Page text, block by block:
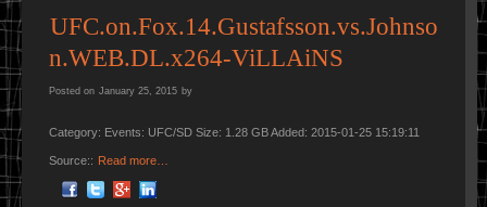
UFC.on.Fox.14.Gustafsson.vs.Johnso
n.WEB.DL.x264-ViLLAiNS
Posted on January 25, 2015 by
Category: Events: UFC/SD Size: 1.28 GB Added: 2015-01-25 15:19:11
Source:: Read more…